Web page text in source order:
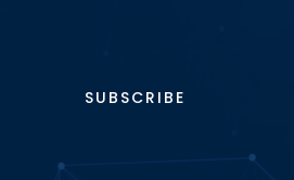
SUBSCRIBE